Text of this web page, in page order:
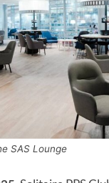
SAS Lounge